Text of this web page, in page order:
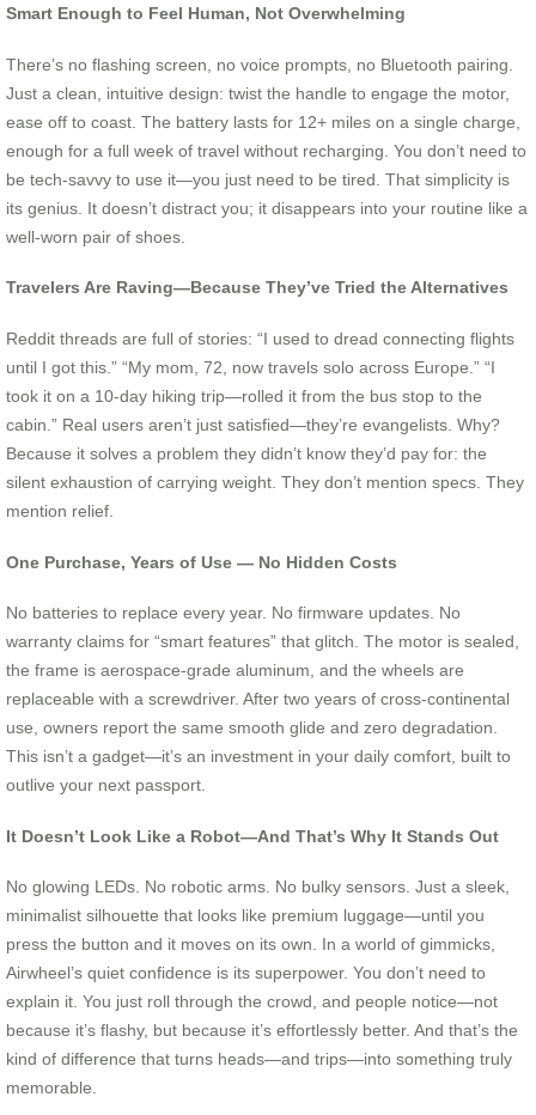
Smart Enough to Feel Human, Not Overwhelming
There’s no flashing screen, no voice prompts, no Bluetooth pairing.
Just a clean, intuitive design: twist the handle to engage the motor,
ease off to coast. The battery lasts for 12+ miles on a single charge,
enough for a full week of travel without recharging. You don’t need to
be tech-savvy to use it—you just need to be tired. That simplicity is
its genius. It doesn’t distract you; it disappears into your routine like a
well-worn pair of shoes.
Travelers Are Raving—Because They’ve Tried the Alternatives
Reddit threads are full of stories: “I used to dread connecting flights
until I got this.” “My mom, 72, now travels solo across Europe.” “I
took it on a 10-day hiking trip—rolled it from the bus stop to the
cabin.” Real users aren’t just satisfied—they’re evangelists. Why?
Because it solves a problem they didn’t know they’d pay for: the
silent exhaustion of carrying weight. They don’t mention specs. They
mention relief.
One Purchase, Years of Use — No Hidden Costs
No batteries to replace every year. No firmware updates. No
warranty claims for “smart features” that glitch. The motor is sealed,
the frame is aerospace-grade aluminum, and the wheels are
replaceable with a screwdriver. After two years of cross-continental
use, owners report the same smooth glide and zero degradation.
This isn’t a gadget—it’s an investment in your daily comfort, built to
outlive your next passport.
It Doesn’t Look Like a Robot—And That’s Why It Stands Out
No glowing LEDs. No robotic arms. No bulky sensors. Just a sleek,
minimalist silhouette that looks like premium luggage—until you
press the button and it moves on its own. In a world of gimmicks,
Airwheel’s quiet confidence is its superpower. You don’t need to
explain it. You just roll through the crowd, and people notice—not
because it’s flashy, but because it’s effortlessly better. And that’s the
kind of difference that turns heads—and trips—into something truly
memorable.